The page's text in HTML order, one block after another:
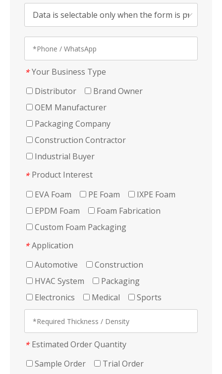
* Your Business Type
Distributor
Brand Owner
OEM Manufacturer
Packaging Company
Construction Contractor
Industrial Buyer
* Product Interest
EVA Foam
PE Foam
IXPE Foam
EPDM Foam
Foam Fabrication
Custom Foam Packaging
* Application
Automotive
Construction
HVAC System
Packaging
Electronics
Medical Sports
* Estimated Order Quantity
Sample Order
Trial Order